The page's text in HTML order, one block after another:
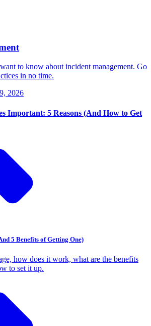
to know about incident management. Go
in no time.
2026
Important: 5 Reasons (And How to Get
5 Benefits of Getting One)
how does it work, what are the benefits
to set it up.